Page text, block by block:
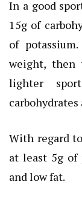
In a good
15g of
of
weight, then
lighter
carbohydrates
With regard
at least 5g of
and low fat.